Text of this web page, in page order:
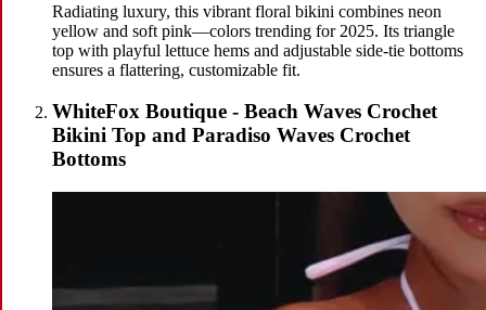
Radiating luxury, this vibrant floral bikini combines neon
yellow and soft pink—colors trending for 2025. Its triangle
top with playful lettuce hems and adjustable side-tie bottoms
ensures a flattering, customizable fit.
WhiteFox Boutique - Beach Waves Crochet
Bikini Top and Paradiso Waves Crochet
Bottoms